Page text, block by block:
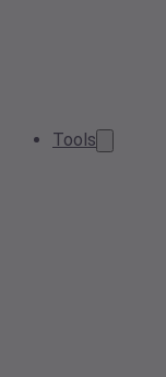
Tools